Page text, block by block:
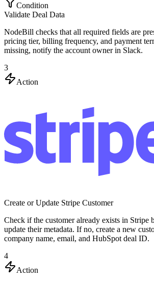
Condition
Validate Deal Data
NodeBill checks that all required fields are
pricing tier, billing frequency, and payment
missing, notify the account owner in Slack.
3
Action
Create or Update Stripe Customer
Check if the customer already exists in Stripe
update their metadata. If no, create a new
company name, email, and HubSpot deal ID.
4
Action